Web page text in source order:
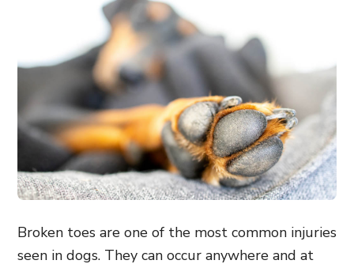
Broken toes are one of the most common injuries
seen in dogs. They can occur anywhere and at